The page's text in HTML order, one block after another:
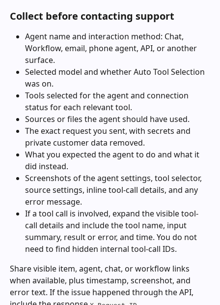
Collect before contacting support
Agent name and interaction method: Chat,
Workflow, email, phone agent, API, or another
surface.
Selected model and whether Auto Tool Selection
was on.
Tools selected for the agent and connection
status for each relevant tool.
Sources or files the agent should have used.
The exact request you sent, with secrets and
private customer data removed.
What you expected the agent to do and what it
did instead.
Screenshots of the agent settings, tool selector,
source settings, inline tool-call details, and any
error message.
If a tool call is involved, expand the visible tool-
call details and include the tool name, input
summary, result or error, and time. You do not
need to find hidden internal tool-call IDs.
Share visible item, agent, chat, or workflow links
when available, plus timestamp, screenshot, and
error text. If the issue happened through the API,